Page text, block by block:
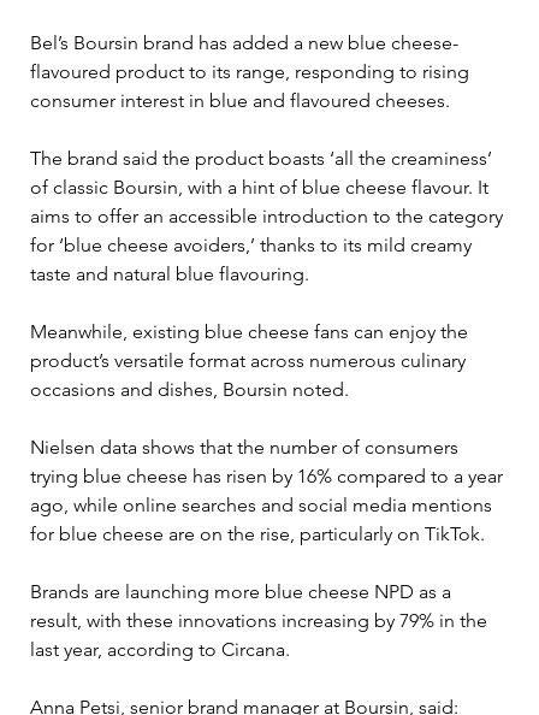
Bel’s Boursin brand has added a new blue cheese-
flavoured product to its range, responding to rising
consumer interest in blue and flavoured cheeses.
The brand said the product boasts ‘all the creaminess’
of classic Boursin, with a hint of blue cheese flavour. It
aims to offer an accessible introduction to the category
for ‘blue cheese avoiders,’ thanks to its mild creamy
taste and natural blue flavouring.
Meanwhile, existing blue cheese fans can enjoy the
product’s versatile format across numerous culinary
occasions and dishes, Boursin noted.
Nielsen data shows that the number of consumers
trying blue cheese has risen by 16% compared to a year
ago, while online searches and social media mentions
for blue cheese are on the rise, particularly on TikTok.
Brands are launching more blue cheese NPD as a
result, with these innovations increasing by 79% in the
last year, according to Circana.
Anna Petsi, senior brand manager at Boursin, said: